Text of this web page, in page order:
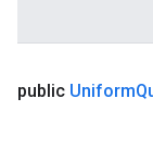
public Uniform